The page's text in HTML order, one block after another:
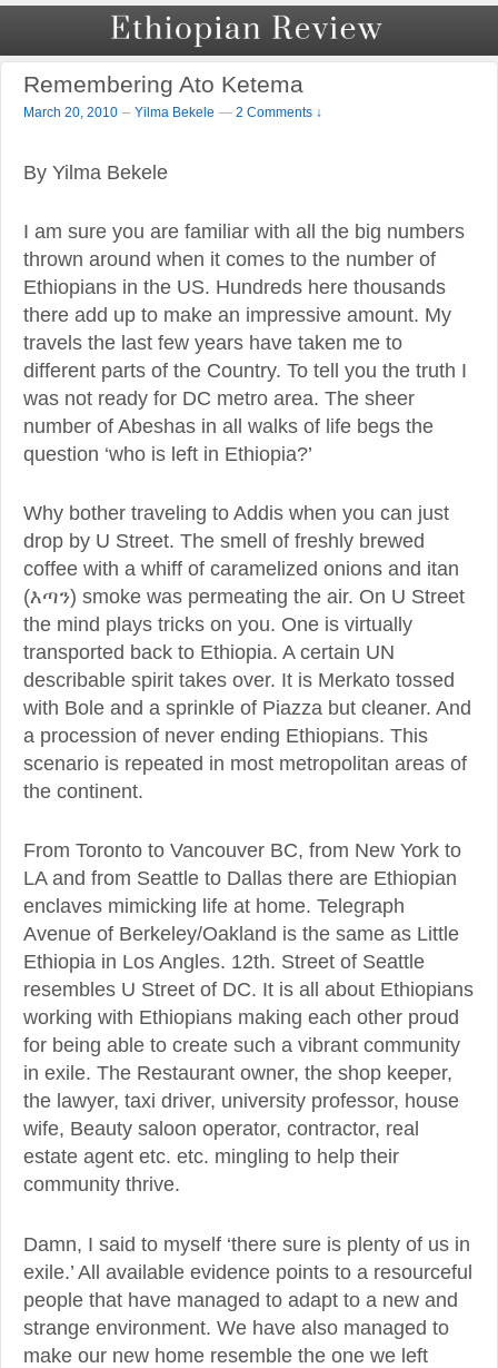
Remembering Ato Ketema
March 20, 2010 – Yilma Bekele — 2 Comments ↓
By Yilma Bekele
I am sure you are familiar with all the big numbers
thrown around when it comes to the number of
Ethiopians in the US. Hundreds here thousands
there add up to make an impressive amount. My
travels the last few years have taken me to
different parts of the Country. To tell you the truth I
was not ready for DC metro area. The sheer
number of Abeshas in all walks of life begs the
question ‘who is left in Ethiopia?’
Why bother traveling to Addis when you can just
drop by U Street. The smell of freshly brewed
coffee with a whiff of caramelized onions and itan
(እጣን) smoke was permeating the air. On U Street
the mind plays tricks on you. One is virtually
transported back to Ethiopia. A certain UN
describable spirit takes over. It is Merkato tossed
with Bole and a sprinkle of Piazza but cleaner. And
a procession of never ending Ethiopians. This
scenario is repeated in most metropolitan areas of
the continent.
From Toronto to Vancouver BC, from New York to
LA and from Seattle to Dallas there are Ethiopian
enclaves mimicking life at home. Telegraph
Avenue of Berkeley/Oakland is the same as Little
Ethiopia in Los Angles. 12th. Street of Seattle
resembles U Street of DC. It is all about Ethiopians
working with Ethiopians making each other proud
for being able to create such a vibrant community
in exile. The Restaurant owner, the shop keeper,
the lawyer, taxi driver, university professor, house
wife, Beauty saloon operator, contractor, real
estate agent etc. etc. mingling to help their
community thrive.
Damn, I said to myself ‘there sure is plenty of us in
exile.’ All available evidence points to a resourceful
people that have managed to adapt to a new and
strange environment. We have also managed to
make our new home resemble the one we left